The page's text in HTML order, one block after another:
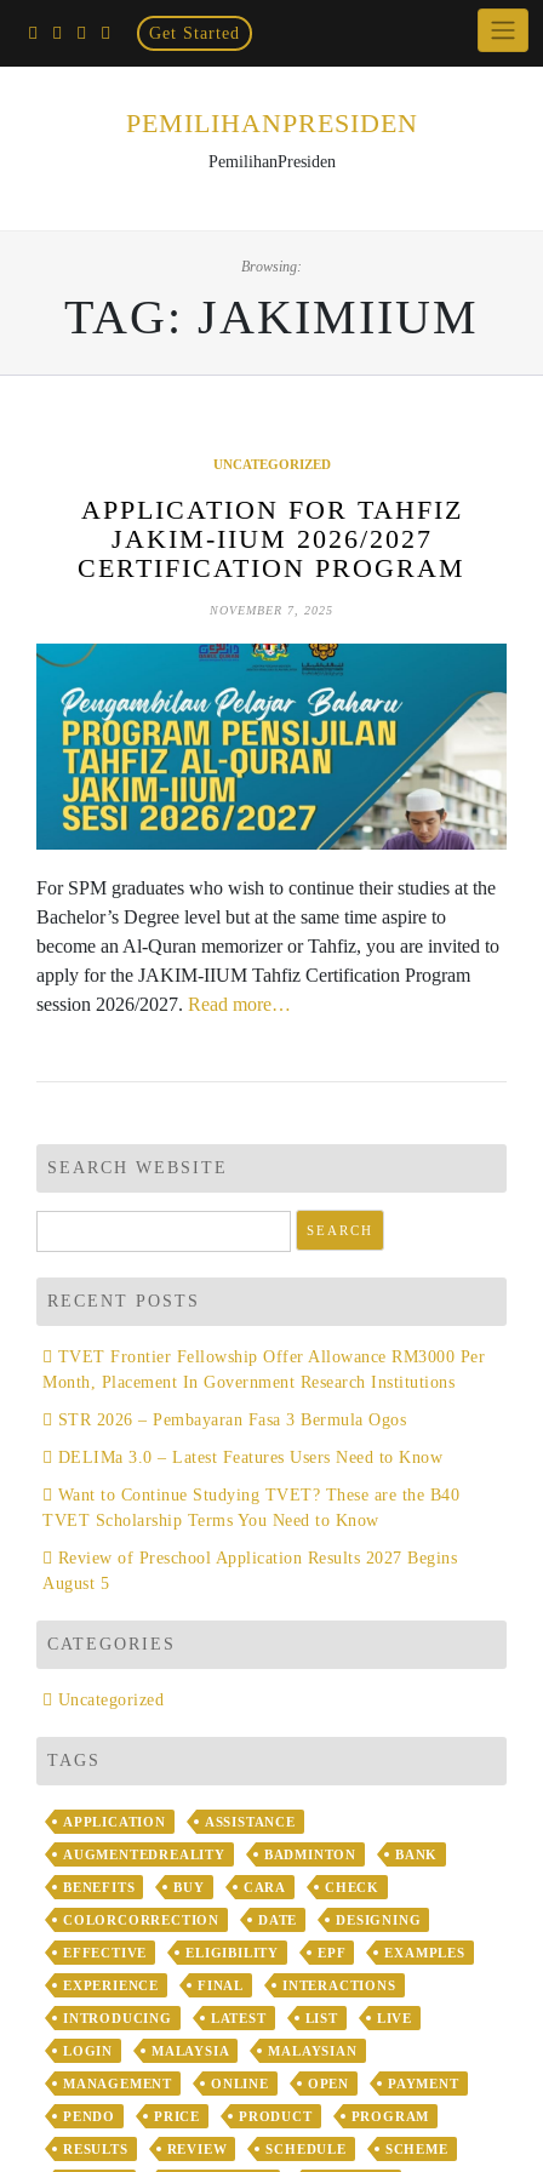
content
Get Started
PEMILIHANPRESIDEN
PemilihanPresiden
Browsing:
TAG: JAKIMIIUM
UNCATEGORIZED
APPLICATION FOR TAHFIZ
JAKIM-IIUM 2026/2027
CERTIFICATION PROGRAM
NOVEMBER 7, 2025
For SPM graduates who wish to continue their studies at the
Bachelor’s Degree level but at the same time aspire to
become an Al-Quran memorizer or Tahfiz, you are invited to
apply for the JAKIM-IIUM Tahfiz Certification Program
session 2026/2027. Read more…
SEARCH WEBSITE
for:
RECENT POSTS
TVET Frontier Fellowship Offer Allowance RM3000 Per
Month, Placement In Government Research Institutions
STR 2026 – Pembayaran Fasa 3 Bermula Ogos
DELIMa 3.0 – Latest Features Users Need to Know
Want to Continue Studying TVET? These are the B40
TVET Scholarship Terms You Need to Know
Review of Preschool Application Results 2027 Begins
August 5
CATEGORIES
Uncategorized
TAGS
APPLICATION ASSISTANCE
AUGMENTEDREALITY BADMINTON BANK
BENEFITS BUY CARA CHECK
COLORCORRECTION DATE DESIGNING
EFFECTIVE ELIGIBILITY EPF EXAMPLES
EXPERIENCE FINAL INTERACTIONS
INTRODUCING LATEST LIST LIVE
LOGIN MALAYSIA MALAYSIAN
MANAGEMENT ONLINE OPEN PAYMENT
PENDO PRICE PRODUCT PROGRAM
RESULTS REVIEW SCHEDULE SCHEME
×